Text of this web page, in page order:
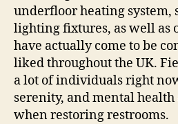
underfloor heating system,
lighting fixtures, as well as
have actually come to be
liked throughout the UK.
a lot of individuals right
serenity, and mental
when restoring restrooms.